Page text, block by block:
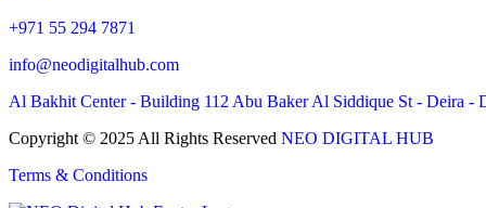
+971 55 294 7871
info@neodigitalhub.com
Al Bakhit Center - Building 112 Abu Baker Al Siddique St - Deira -
Copyright © 2025 All Rights Reserved NEO DIGITAL HUB
Terms & Conditions